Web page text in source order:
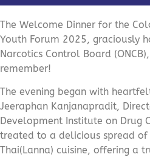
The Welcome Dinner for the
Youth Forum 2025, graciously
Narcotics Control Board
remember!
The evening began with
Jeeraphan Kanjanapradit,
Development Institute on Drug
treated to a delicious spread of
Thai(Lanna) cuisine, offering a